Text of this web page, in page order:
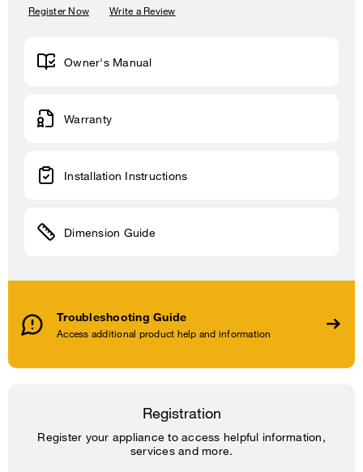
Register Now Write a Review
Troubleshooting Guide
Access additional product help and information
Owner's Manual
Warranty
Installation Instructions
Dimension Guide
Registration
Register your appliance to access helpful information,
services and more.